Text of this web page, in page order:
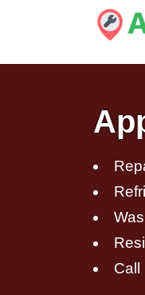
Call